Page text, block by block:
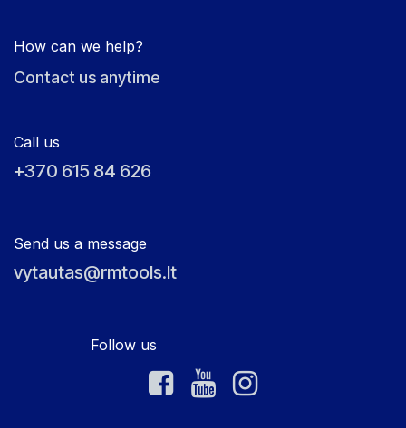
How can we help?
Contact us anytime
Call us
+370 615 84 626
Send us a message
vytautas@rmtools.lt
Follow us